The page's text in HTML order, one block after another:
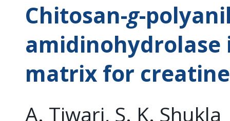
Chitosan-g-
matrix for
A. Tiwari, S. K. Shukla